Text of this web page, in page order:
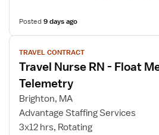
Posted9 days ago
View
job
details
for
Travel
Nurse
TRAVEL CONTRACT
Travel Nurse RN - Float
Telemetry
Brighton, MA
Advantage Staffing Services
3x12 hrs, Rotating